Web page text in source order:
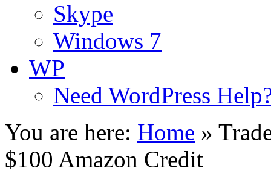
Skype
Windows 7
WP
Need WordPress
You are here: Home »
$100 Amazon Credit